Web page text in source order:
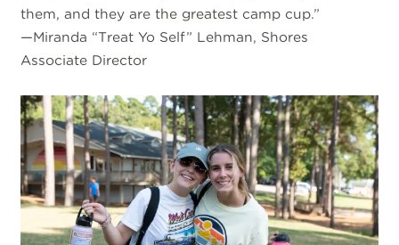
them, and they are the greatest camp cup.”
—Miranda “Treat Yo Self” Lehman, Shores
Associate Director